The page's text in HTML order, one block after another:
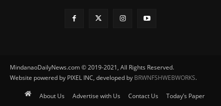
MindanaoDailyNews.com © 2019-2021, All Rights Reserved.
Website powered by PIXEL INC, developed by BRWNFSHWEBWORKS.
About Us Advertise with Us Contact Us Today’s Paper